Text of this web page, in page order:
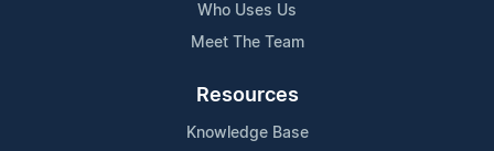
Who Uses Us
Meet The Team
Resources
Knowledge Base